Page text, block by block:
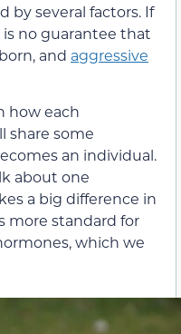
by several factors. If
no guarantee that
and aggressive
how each
share some
an individual.
about one
a big difference in
more standard for
which we